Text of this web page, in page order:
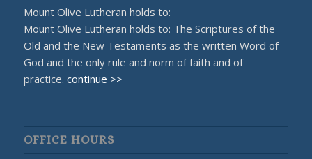
Mount Olive Lutheran holds to:
Mount Olive Lutheran holds to: The Scriptures of the
Old and the New Testaments as the written Word of
God and the only rule and norm of faith and of
practice. continue >>
OFFICE HOURS